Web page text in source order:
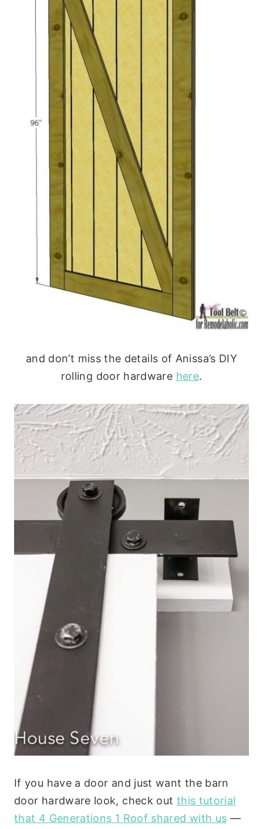
and don’t miss the details of Anissa’s DIY
rolling door hardware here.
If you have a door and just want the barn
door hardware look, check out this tutorial
that 4 Generations 1 Roof shared with us —